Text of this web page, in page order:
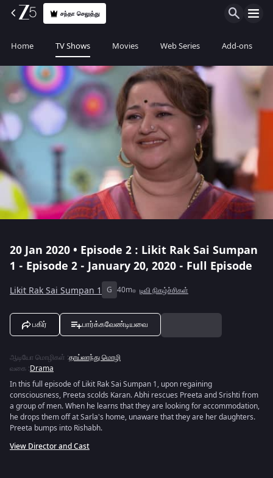
சந்தா செலுத்து
Home TV Shows Movies Web Series Add-ons
20 Jan 2020 • Episode 2 : Likit Rak Sai Sumpan
1 - Episode 2 - January 20, 2020 - Full Episode
Likit Rak Sai Sumpan 1 G 40m டிவி நிகழ்ச்சிகள்
பகிர் பார்க்கவேண்டியவை
ஆடியோ மொழிகள் :தாய்லாந்து மொழி
வகை :Drama
In this full episode of Likit Rak Sai Sumpan 1, upon regaining
consciousness, Preeta scolds Karan. Abhi rescues Preeta and Srishti from
a group of men. When he learns that they are looking for accommodation,
he drops them off at Sarla's home, unaware that they are her daughters.
Preeta bumps into Rishabh.
View Director and Cast